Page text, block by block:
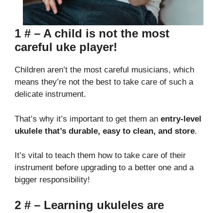
1 # – A child is not the most
careful uke player!
Children aren’t the most careful musicians, which
means they’re not the best to take care of such a
delicate instrument.
That’s why it’s important to get them an entry-level
ukulele that’s durable, easy to clean, and store.
It’s vital to teach them how to take care of their
instrument before upgrading to a better one and a
bigger responsibility!
2 # – Learning ukuleles are